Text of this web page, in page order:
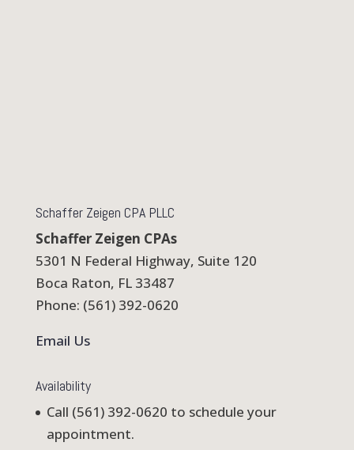
Schaffer Zeigen CPA PLLC
Schaffer Zeigen CPAs
5301 N Federal Highway, Suite 120
Boca Raton, FL 33487
Phone: (561) 392-0620
Email Us
Availability
Call (561) 392-0620 to schedule your
appointment.